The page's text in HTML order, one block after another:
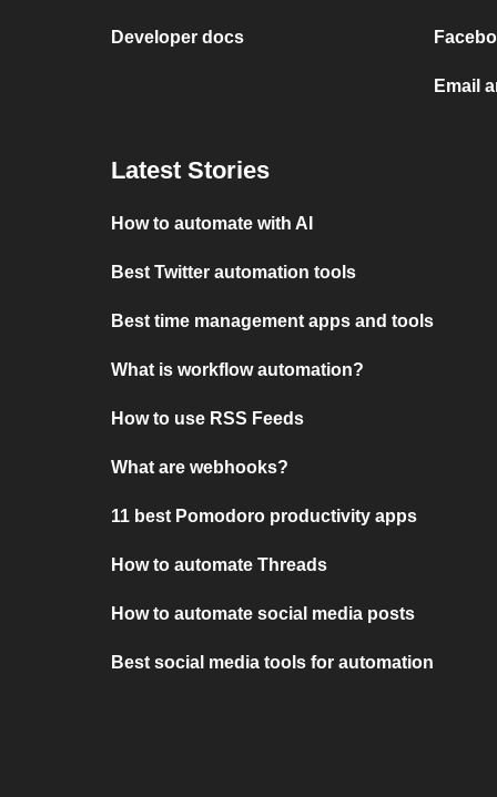
Developer docs
Email
Latest Stories
How to automate with AI
Best Twitter automation tools
Best time management apps and tools
What is workflow automation?
How to use RSS Feeds
What are webhooks?
11 best Pomodoro productivity apps
How to automate Threads
How to automate social media posts
Best social media tools for automation